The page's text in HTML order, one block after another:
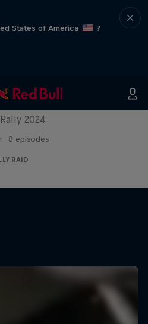
States of America
?
the Dust
2024
· 8 episodes
RAID